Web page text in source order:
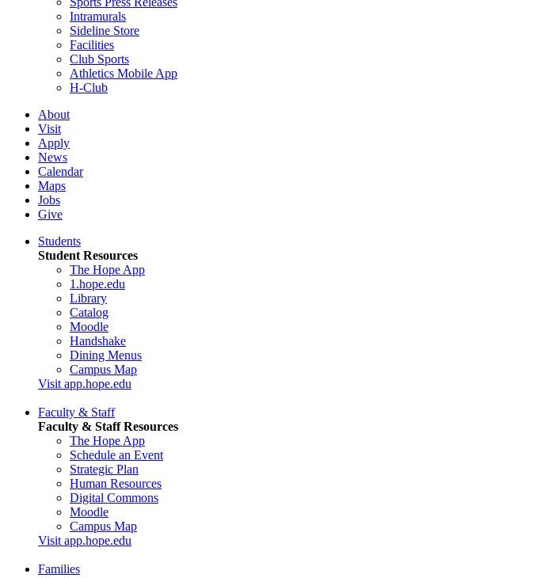
Intramurals
Sideline Store
Facilities
Club Sports
Athletics Mobile App
H-Club
About
Visit
Apply
News
Calendar
Maps
Jobs
Give
Students
Student Resources
The Hope App
1.hope.edu
Library
Catalog
Moodle
Handshake
Dining Menus
Campus Map
Visit app.hope.edu
Faculty & Staff
Faculty & Staff Resources
The Hope App
Schedule an Event
Strategic Plan
Human Resources
Digital Commons
Moodle
Campus Map
Visit app.hope.edu
Families